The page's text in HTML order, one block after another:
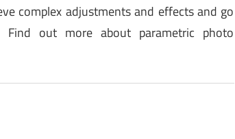
complex adjustments and effects and go
out more about parametric photo